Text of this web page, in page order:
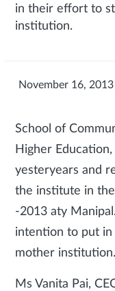
in their effort to
institution.
November 16, 2013
School of
Higher
yesteryears and
the institute in
-2013 aty
intention to put
mother institution.
Ms Vanita Pai,